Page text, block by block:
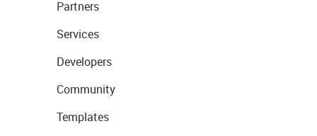
Partners
Services
Developers
Community
Templates